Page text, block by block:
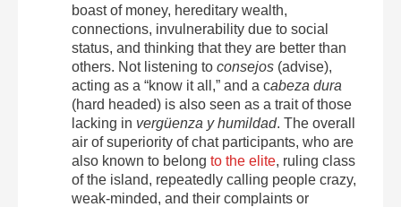
boast of money, hereditary wealth,
connections, invulnerability due to social
status, and thinking that they are better than
others. Not listening to consejos (advise),
acting as a “know it all,” and a cabeza dura
(hard headed) is also seen as a trait of those
lacking in vergüenza y humildad. The overall
air of superiority of chat participants, who are
also known to belong to the elite, ruling class
of the island, repeatedly calling people crazy,
weak-minded, and their complaints or